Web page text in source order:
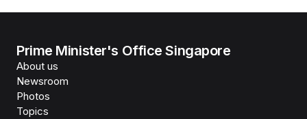
Prime Minister's Office Singapore
About us
Newsroom
Photos
Topics